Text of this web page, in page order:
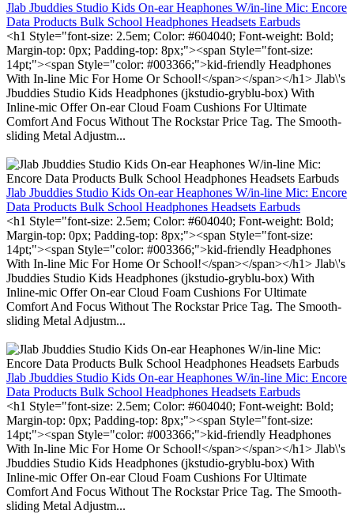
Jlab Jbuddies Studio Kids On-ear Heaphones W/in-line Mic: Encore
Data Products Bulk School Headphones Headsets Earbuds
<h1 Style="font-size: 2.5em; Color: #604040; Font-weight: Bold;
Margin-top: 0px; Padding-top: 8px;"><span Style="font-size:
14pt;"><span Style="color: #003366;">kid-friendly Headphones
With In-line Mic For Home Or School!</span></span></h1> Jlab\'s
Jbuddies Studio Kids Headphones (jkstudio-gryblu-box) With
Inline-mic Offer On-ear Cloud Foam Cushions For Ultimate
Comfort And Focus Without The Rockstar Price Tag. The Smooth-
sliding Metal Adjustm...
Jlab Jbuddies Studio Kids On-ear Heaphones W/in-line Mic: Encore
Data Products Bulk School Headphones Headsets Earbuds
<h1 Style="font-size: 2.5em; Color: #604040; Font-weight: Bold;
Margin-top: 0px; Padding-top: 8px;"><span Style="font-size:
14pt;"><span Style="color: #003366;">kid-friendly Headphones
With In-line Mic For Home Or School!</span></span></h1> Jlab\'s
Jbuddies Studio Kids Headphones (jkstudio-gryblu-box) With
Inline-mic Offer On-ear Cloud Foam Cushions For Ultimate
Comfort And Focus Without The Rockstar Price Tag. The Smooth-
sliding Metal Adjustm...
Jlab Jbuddies Studio Kids On-ear Heaphones W/in-line Mic: Encore
Data Products Bulk School Headphones Headsets Earbuds
<h1 Style="font-size: 2.5em; Color: #604040; Font-weight: Bold;
Margin-top: 0px; Padding-top: 8px;"><span Style="font-size:
14pt;"><span Style="color: #003366;">kid-friendly Headphones
With In-line Mic For Home Or School!</span></span></h1> Jlab\'s
Jbuddies Studio Kids Headphones (jkstudio-gryblu-box) With
Inline-mic Offer On-ear Cloud Foam Cushions For Ultimate
Comfort And Focus Without The Rockstar Price Tag. The Smooth-
sliding Metal Adjustm...